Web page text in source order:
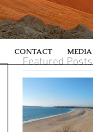
Featured Posts
CONTACT MEDIA